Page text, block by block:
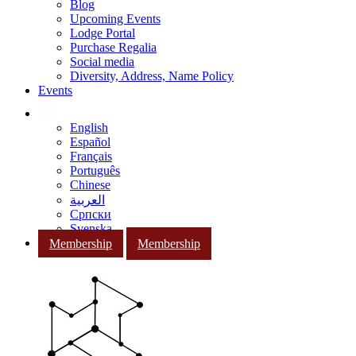
Blog
Upcoming Events
Lodge Portal
Purchase Regalia
Social media
Diversity, Address, Name Policy
Events
English
Español
Français
Português
Chinese
العربية
Српски
Svenska
Membership
Membership